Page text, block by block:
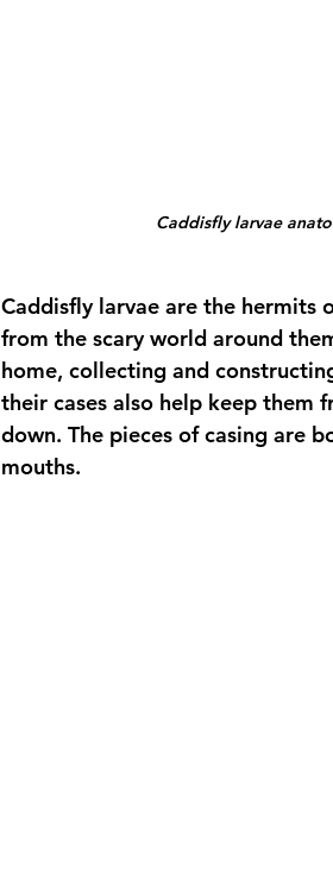
Caddisfly larvae
Caddisfly larvae are the hermits
from the scary world around
home, collecting and
their cases also help keep them
down. The pieces of casing are
mouths.